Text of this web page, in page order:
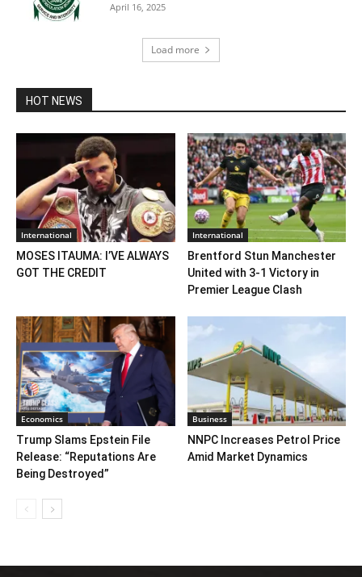
April 16, 2025
Load more
HOT NEWS
International
MOSES ITAUMA: I’VE ALWAYS
GOT THE CREDIT
International
Brentford Stun Manchester
United with 3-1 Victory in
Premier League Clash
Economics
Trump Slams Epstein File
Release: “Reputations Are
Being Destroyed”
Business
NNPC Increases Petrol Price
Amid Market Dynamics